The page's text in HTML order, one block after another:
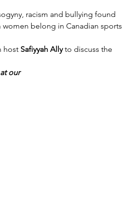
racism and bullying found
belong in Canadian sports
host Safiyyah Ally to discuss the
our